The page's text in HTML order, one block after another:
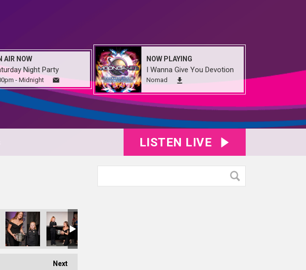
AIR NOW
Night Party
- Midnight
NOW PLAYING
I Wanna Give You Devotion
Nomad
LISTEN LIVE
Next